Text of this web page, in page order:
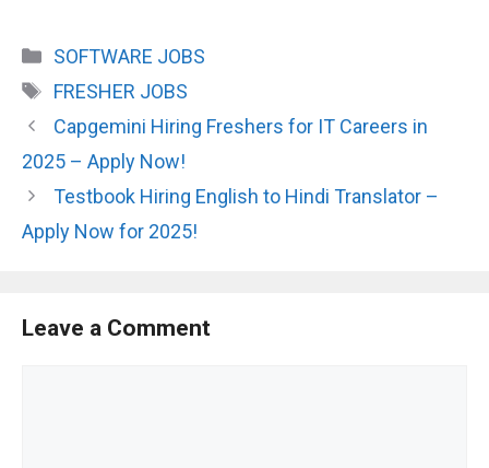
Categories
SOFTWARE JOBS
Tags
FRESHER JOBS
Capgemini Hiring Freshers for IT Careers in
2025 – Apply Now!
Testbook Hiring English to Hindi Translator –
Apply Now for 2025!
Leave a Comment